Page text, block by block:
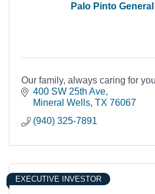
Palo Pinto
Our family, always caring for
400 SW 25th Ave
Mineral Wells TX 76067
(940) 325-7891
EXECUTIVE INVESTOR